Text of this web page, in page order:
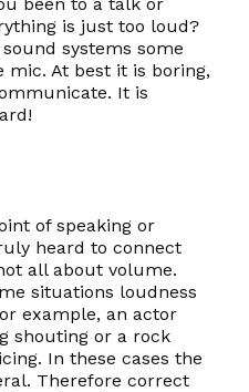
is just too loud?
systems some
mic. At best it is boring,
It is
of speaking or
heard to connect
all about volume.
situations loudness
example, an actor
shouting or a rock
In these cases the
Therefore correct